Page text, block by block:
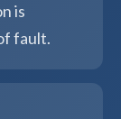
is
fault.